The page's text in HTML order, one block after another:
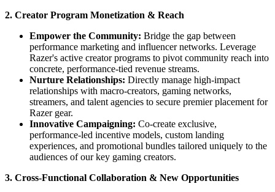
2. Creator Program Monetization & Reach
Empower the Community: Bridge the gap between
performance marketing and influencer networks. Leverage
Razer's active creator programs to pivot community reach into
concrete, performance-tied revenue streams.
Nurture Relationships: Directly manage high-impact
relationships with macro-creators, gaming networks,
streamers, and talent agencies to secure premier placement for
Razer gear.
Innovative Campaigning: Co-create exclusive,
performance-led incentive models, custom landing
experiences, and promotional bundles tailored uniquely to the
audiences of our key gaming creators.
3. Cross-Functional Collaboration & New Opportunities